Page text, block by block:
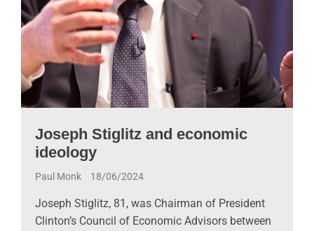
Joseph Stiglitz and economic
ideology
Paul Monk 18/06/2024
Joseph Stiglitz, 81, was Chairman of President
Clinton’s Council of Economic Advisors between